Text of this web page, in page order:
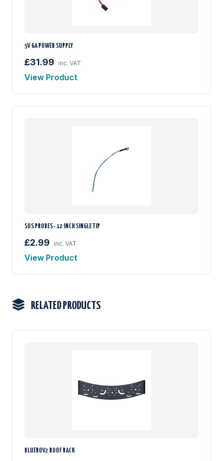
5V 6A POWER SUPPLY
£31.99 inc. VAT
View Product
SOS PROBES - 12 INCH SINGLE TIP
£2.99 inc. VAT
View Product
RELATED PRODUCTS
BLUEROV2 ROOF RACK